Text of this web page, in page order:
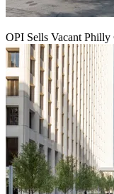
OPI Sells Vacant